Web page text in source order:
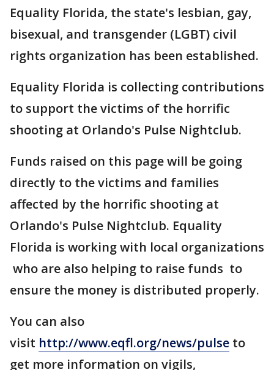
Equality Florida, the state's lesbian, gay,
bisexual, and transgender (LGBT) civil
rights organization has been established.
Equality Florida is collecting contributions
to support the victims of the horrific
shooting at Orlando's Pulse Nightclub.
Funds raised on this page will be going
directly to the victims and families
affected by the horrific shooting at
Orlando's Pulse Nightclub. Equality
Florida is working with local organizations
who are also helping to raise funds to
ensure the money is distributed properly.
You can also
visit http://www.eqfl.org/news/pulse to
get more information on vigils,